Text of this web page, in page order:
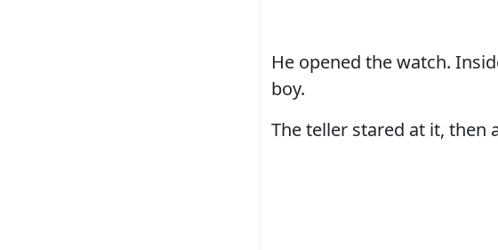
He opened the watch.
boy.
The teller stared at it, then